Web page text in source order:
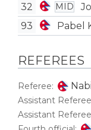
32
MID
93 Pabel
REFEREES
Referee:
Assistant Referee
Assistant